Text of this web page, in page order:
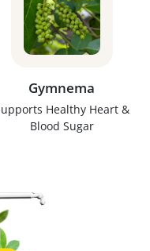
Gymnema
Healthy Heart &
Blood Sugar